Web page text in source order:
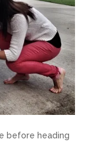
before heading